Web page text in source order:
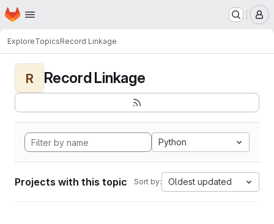
Skip to main content
Homepage
ExploreTopicsRecord Linkage
R Record Linkage
Python
Projects with this topic Sort by: Oldest updated